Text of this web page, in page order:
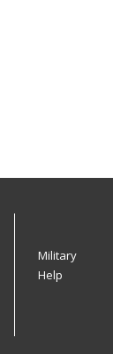
Military
Help